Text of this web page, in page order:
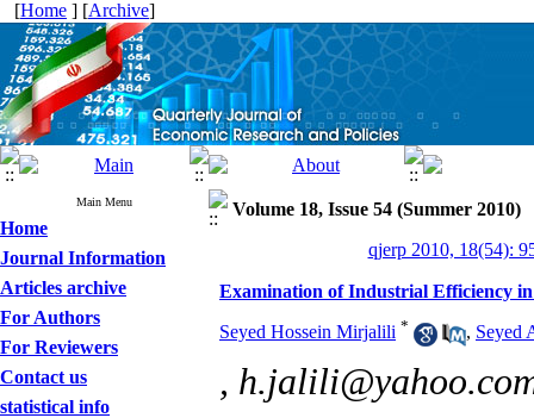
[Home ] [Archive]
Main Menu
Home
Journal Information
Articles archive
For Authors
For Reviewers
Contact us
statistical info
Volume 18, Issue 54 (Summer 2010)
qjerp 2010, 18(54):
Examination of Industrial Efficiency
Seyed Hossein Mirjalili * , Seyed
,